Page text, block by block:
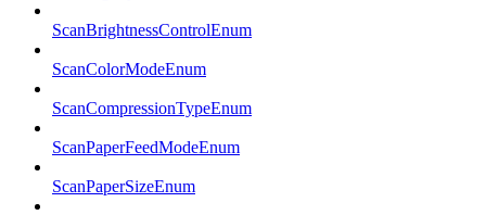
ScanBrightnessControlEnum
ScanColorModeEnum
ScanCompressionTypeEnum
ScanPaperFeedModeEnum
ScanPaperSizeEnum